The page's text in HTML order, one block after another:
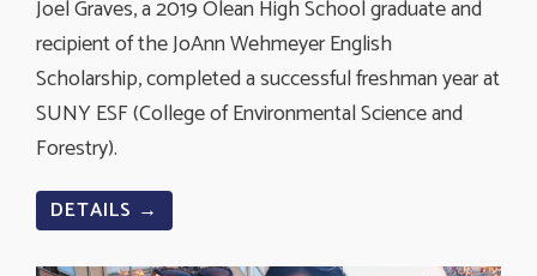
Joel Graves, a 2019 Olean High School graduate and
recipient of the JoAnn Wehmeyer English
Scholarship, completed a successful freshman year at
SUNY ESF (College of Environmental Science and
Forestry).
DETAILS →